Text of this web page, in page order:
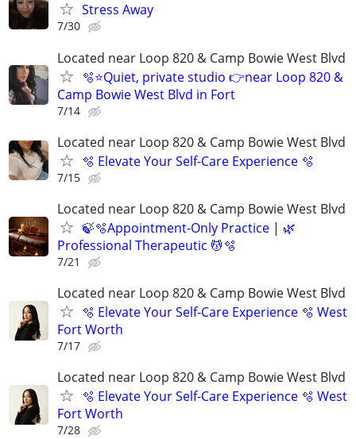
Stress Away
7/30
Located near Loop 820 & Camp Bowie West Blvd
🫧⭐️Quiet, private studio 👉near Loop 820 &
Camp Bowie West Blvd in Fort
7/14
Located near Loop 820 & Camp Bowie West Blvd
🫧 Elevate Your Self-Care Experience 🫧
7/15
Located near Loop 820 & Camp Bowie West Blvd
🍃🫧Appointment-Only Practice | 🌿
Professional Therapeutic 💆🫧
7/21
Located near Loop 820 & Camp Bowie West Blvd
🫧 Elevate Your Self-Care Experience 🫧 West
Fort Worth
7/17
Located near Loop 820 & Camp Bowie West Blvd
🫧 Elevate Your Self-Care Experience 🫧 West
Fort Worth
7/28